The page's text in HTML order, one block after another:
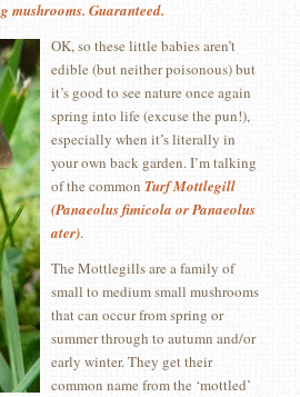
mushrooms. Guaranteed.
OK, so these little babies aren’t
edible (but neither poisonous) but
it’s good to see nature once again
spring into life (excuse the pun!),
especially when it’s literally in
your own back garden. I’m talking
of the common Turf Mottlegill
(Panaeolus fimicola or Panaeolus
ater).
The Mottlegills are a family of
small to medium small mushrooms
that can occur from spring or
summer through to autumn and/or
early winter. They get their
common name from the ‘mottled’